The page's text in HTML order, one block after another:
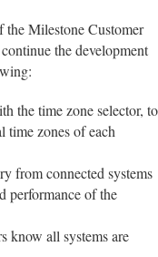
the Milestone Customer
the development
the time zone selector, to
time zones of each
from connected systems
performance of the
know all systems are